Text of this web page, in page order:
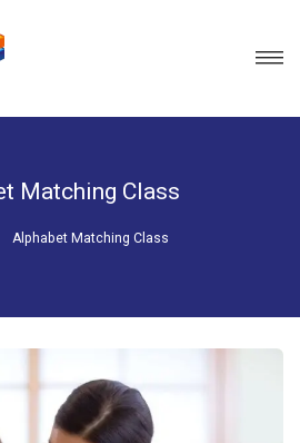
Matching Class
Alphabet Matching Class